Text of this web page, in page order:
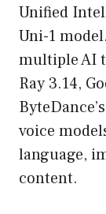
Unified
Uni-1
multiple AI
Ray 3.14,
voice
language,
content.